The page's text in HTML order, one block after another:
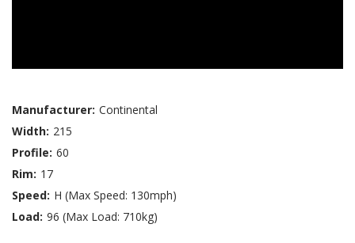
Manufacturer: Continental
Width: 215
Profile: 60
Rim: 17
Speed: H (Max Speed: 130mph)
Load: 96 (Max Load: 710kg)